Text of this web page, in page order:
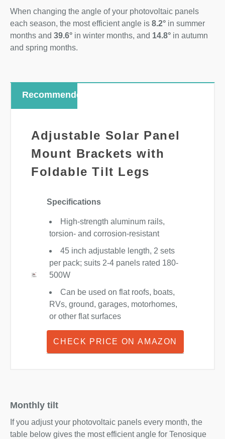
When changing the angle of your photovoltaic panels
each season, the most efficient angle is 8.2° in summer
months and 39.6° in winter months, and 14.8° in autumn
and spring months.
Recommended
Adjustable Solar Panel
Mount Brackets with
Foldable Tilt Legs
Specifications
High-strength aluminum rails,
torsion- and corrosion-resistant
45 inch adjustable length, 2 sets
per pack; suits 2-4 panels rated 180-
500W
Can be used on flat roofs, boats,
RVs, ground, garages, motorhomes,
or other flat surfaces
CHECK PRICE ON AMAZON
Monthly tilt
If you adjust your photovoltaic panels every month, the
table below gives the most efficient angle for Tenosique